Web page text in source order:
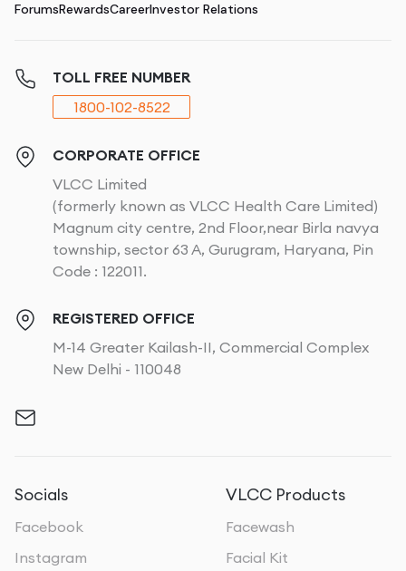
ForumsRewardsCareerInvestor Relations
TOLL FREE NUMBER
1800-102-8522
CORPORATE OFFICE
VLCC Limited
(formerly known as VLCC Health Care Limited)
Magnum city centre, 2nd Floor,near Birla navya
township, sector 63 A, Gurugram, Haryana, Pin
Code : 122011.
REGISTERED OFFICE
M-14 Greater Kailash-II, Commercial Complex
New Delhi - 110048
Socials
Facebook
Instagram
VLCC Products
Facewash
Facial Kit